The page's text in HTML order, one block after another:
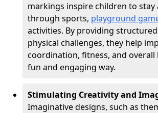
markings inspire children to stay
through sports, playground
activities. By providing
physical challenges, they help
coordination, fitness, and overall
fun and engaging way.
Stimulating Creativity and
Imaginative designs, such as